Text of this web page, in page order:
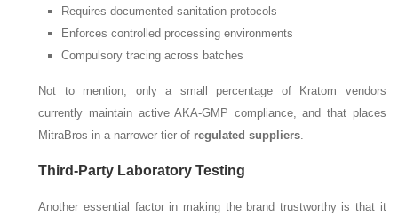
Requires documented sanitation protocols
Enforces controlled processing environments
Compulsory tracing across batches
Not to mention, only a small percentage of Kratom vendors
currently maintain active AKA-GMP compliance, and that places
MitraBros in a narrower tier of regulated suppliers.
Third-Party Laboratory Testing
Another essential factor in making the brand trustworthy is that it